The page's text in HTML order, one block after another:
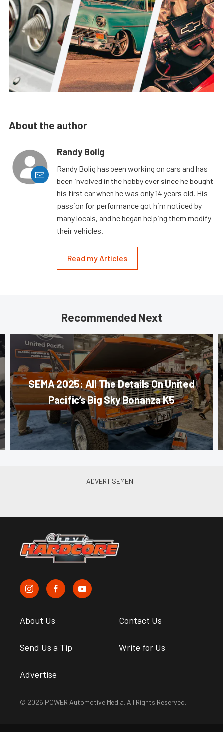
About the author
Randy Bolig
Randy Bolig has been working on cars and has
been involved in the hobby ever since he bought
his first car when he was only 14 years old. His
passion for performance got him noticed by
many locals, and he began helping them modify
their vehicles.
Read my Articles
Recommended Next
SEMA 2025: All The Details On United
Pacific’s Big Sky Bonanza K5
About Us Contact Us
Send Us a Tip Write for Us
Advertise
© 2026 POWER Automotive Media. All Rights Reserved.